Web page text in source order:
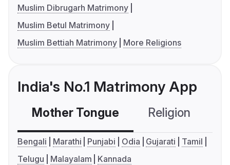
Muslim Dibrugarh Matrimony
Muslim Betul Matrimony
Muslim Bettiah Matrimony
More Religions
India's No.1 Matrimony App
Mother Tongue Religion
Bengali Marathi Punjabi Odia Gujarati
Tamil
Telugu
Malayalam Kannada